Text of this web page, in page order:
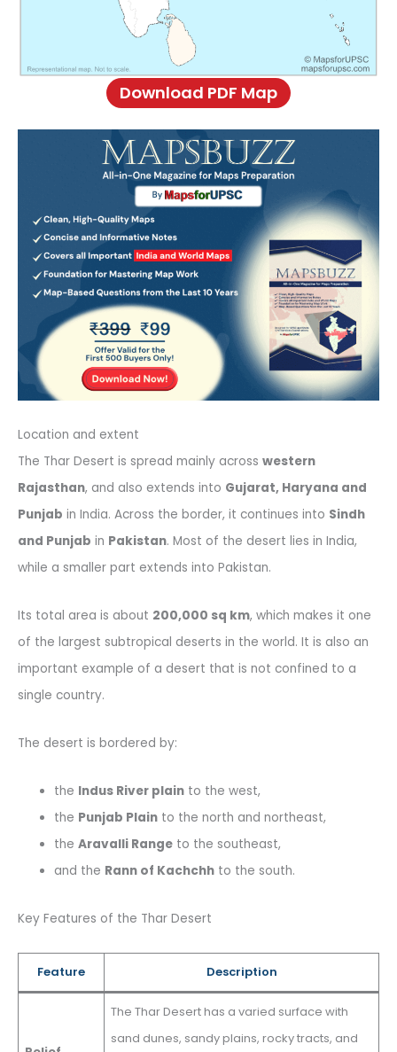
Download PDF Map
Location and extent
The Thar Desert is spread mainly across western
Rajasthan, and also extends into Gujarat, Haryana and
Punjab in India. Across the border, it continues into Sindh
and Punjab in Pakistan. Most of the desert lies in India,
while a smaller part extends into Pakistan.
Its total area is about 200,000 sq km, which makes it one
of the largest subtropical deserts in the world. It is also an
important example of a desert that is not confined to a
single country.
The desert is bordered by:
the Indus River plain to the west,
the Punjab Plain to the north and northeast,
theAravalli Range to the southeast,
and the Rann of Kachchh to the south.
Key Features of the Thar Desert
Feature Description
The Thar Desert has a varied surface with
sand dunes, sandy plains, rocky tracts, and